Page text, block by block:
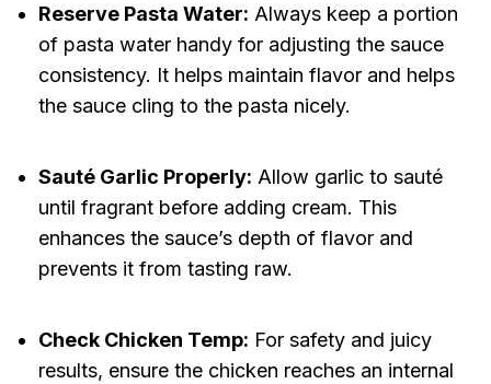
Reserve Pasta Water: Always keep a portion
of pasta water handy for adjusting the sauce
consistency. It helps maintain flavor and helps
the sauce cling to the pasta nicely.
Sauté Garlic Properly: Allow garlic to sauté
until fragrant before adding cream. This
enhances the sauce’s depth of flavor and
prevents it from tasting raw.
Check Chicken Temp: For safety and juicy
results, ensure the chicken reaches an internal